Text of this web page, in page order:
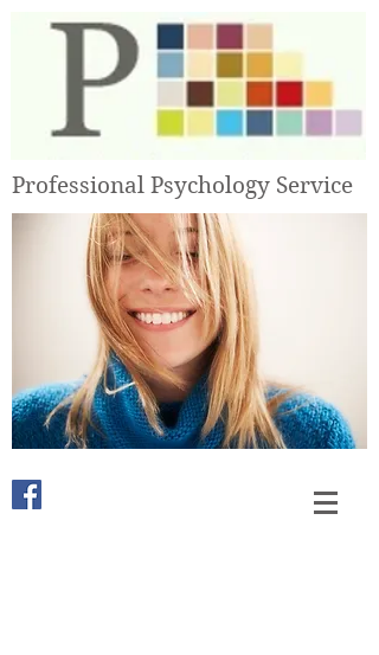
Professional Psychology Service